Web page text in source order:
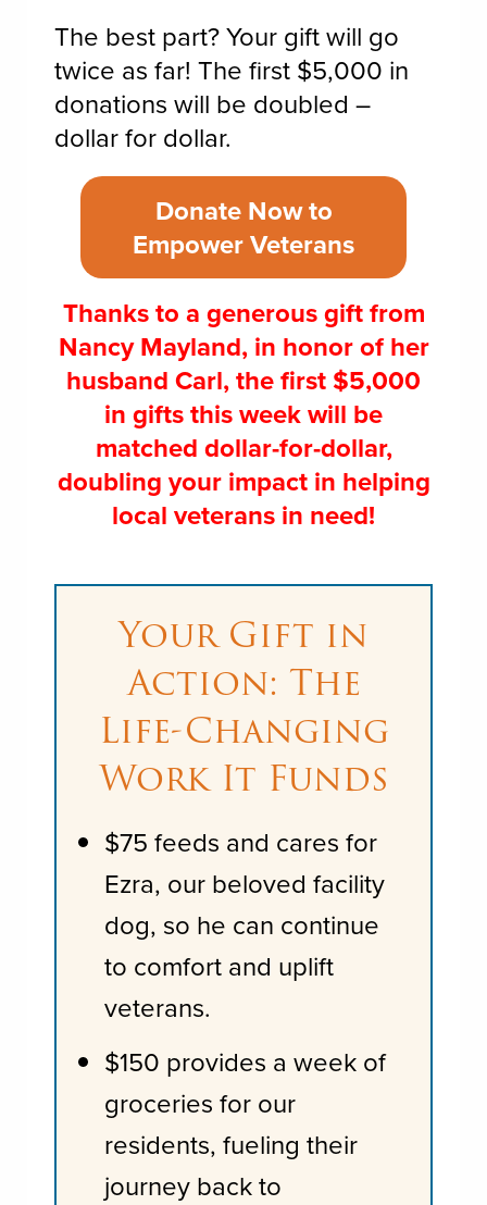
The best part? Your gift will go
twice as far! The first $5,000 in
donations will be doubled –
dollar for dollar.
Donate Now to
Empower Veterans
Thanks to a generous gift from
Nancy Mayland, in honor of her
husband Carl, the first $5,000
in gifts this week will be
matched dollar-for-dollar,
doubling your impact in helping
local veterans in need!
Your Gift in
Action: The
Life-Changing
Work It Funds
$75 feeds and cares for
Ezra, our beloved facility
dog, so he can continue
to comfort and uplift
veterans.
$150 provides a week of
groceries for our
residents, fueling their
journey back to